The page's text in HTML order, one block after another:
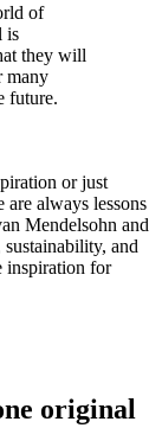
of
is
they will
many
future.
or just
always lessons
Mendelsohn and
and
inspiration for
original